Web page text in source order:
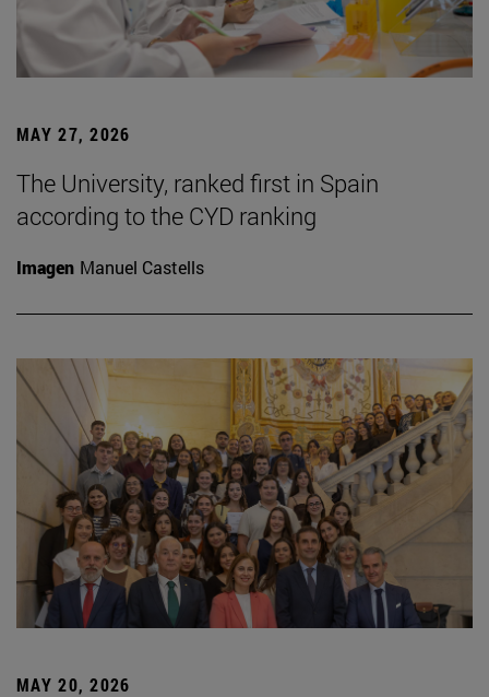
MAY 27, 2026
The University, ranked first in Spain
according to the CYD ranking
Imagen Manuel Castells
MAY 20, 2026